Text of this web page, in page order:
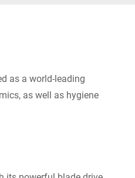
as a world-leading
as well as hygiene